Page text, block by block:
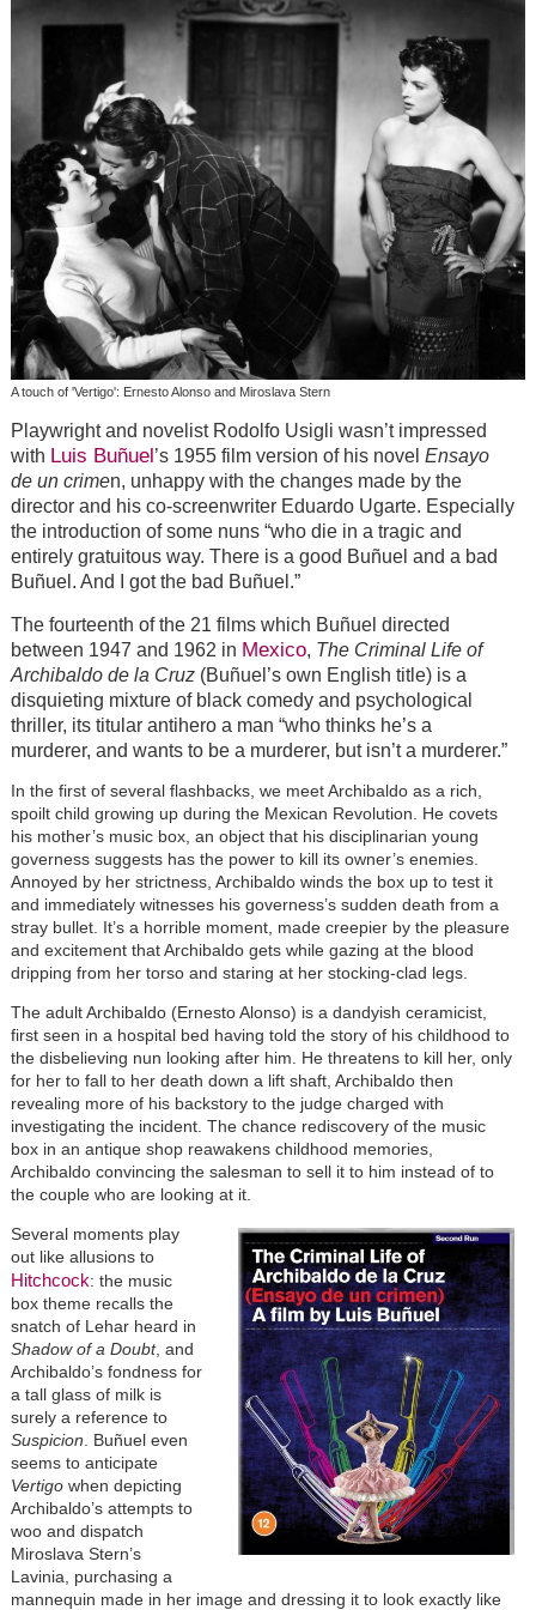
A touch of 'Vertigo': Ernesto Alonso and Miroslava Stern
Playwright and novelist Rodolfo Usigli wasn’t impressed
with Luis Buñuel’s 1955 film version of his novel Ensayo
de un crimen, unhappy with the changes made by the
director and his co-screenwriter Eduardo Ugarte. Especially
the introduction of some nuns “who die in a tragic and
entirely gratuitous way. There is a good Buñuel and a bad
Buñuel. And I got the bad Buñuel.”
The fourteenth of the 21 films which Buñuel directed
between 1947 and 1962 in Mexico, The Criminal Life of
Archibaldo de la Cruz(Buñuel’s own English title) is a
disquieting mixture of black comedy and psychological
thriller, its titular antihero a man “who thinks he’s a
murderer, and wants to be a murderer, but isn’t a murderer.”
In the first of several flashbacks, we meet Archibaldo as a rich,
spoilt child growing up during the Mexican Revolution. He covets
his mother’s music box, an object that his disciplinarian young
governess suggests has the power to kill its owner’s enemies.
Annoyed by her strictness, Archibaldo winds the box up to test it
and immediately witnesses his governess’s sudden death from a
stray bullet. It’s a horrible moment, made creepier by the pleasure
and excitement that Archibaldo gets while gazing at the blood
dripping from her torso and staring at her stocking-clad legs.
The adult Archibaldo (Ernesto Alonso) is a dandyish ceramicist,
first seen in a hospital bed having told the story of his childhood to
the disbelieving nun looking after him. He threatens to kill her, only
for her to fall to her death down a lift shaft, Archibaldo then
revealing more of his backstory to the judge charged with
investigating the incident. The chance rediscovery of the music
box in an antique shop reawakens childhood memories,
Archibaldo convincing the salesman to sell it to him instead of to
the couple who are looking at it.
Image
Several moments play
out like allusions to
Hitchcock: the music
box theme recalls the
snatch of Lehar heard in
Shadow of a Doubt, and
Archibaldo’s fondness for
a tall glass of milk is
surely a reference to
Suspicion. Buñuel even
seems to anticipate
Vertigowhen depicting
Archibaldo’s attempts to
woo and dispatch
Miroslava Stern’s
Lavinia, purchasing a
mannequin made in her image and dressing it to look exactly like